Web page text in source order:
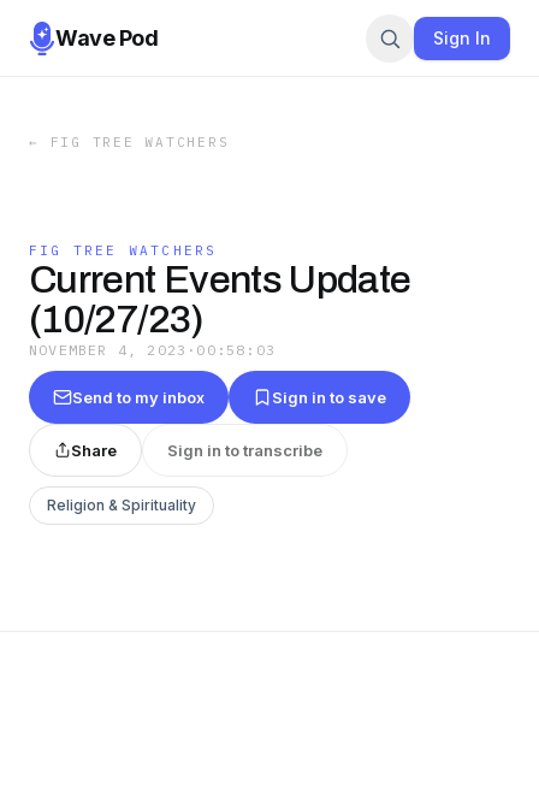
Wave Pod Sign In
← FIG TREE WATCHERS
FIG TREE WATCHERS
Current Events Update
(10/27/23)
NOVEMBER 4, 2023 · 00:58:03
Send to my inbox Sign in to save
Share Sign in to transcribe
Religion & Spirituality